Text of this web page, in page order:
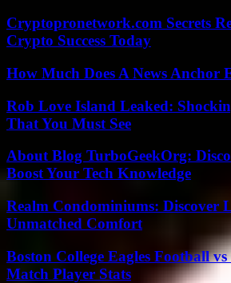
Cryptopronetwork.com Secrets
Crypto Success Today
How Much Does A News Anchor
Rob Love Island Leaked:
That You Must See
About Blog TurboGeekOrg:
Boost Your Tech Knowledge
Realm Condominiums:
Unmatched Comfort
Boston College Eagles Football
Match Player Stats